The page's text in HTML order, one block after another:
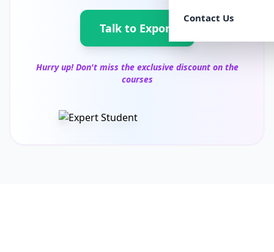
Contact Us
Talk to Export
Hurry up! Don't miss the exclusive discount on the
courses